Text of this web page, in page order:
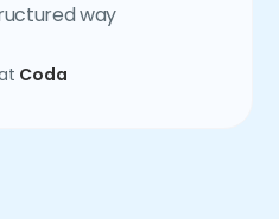
way
Coda